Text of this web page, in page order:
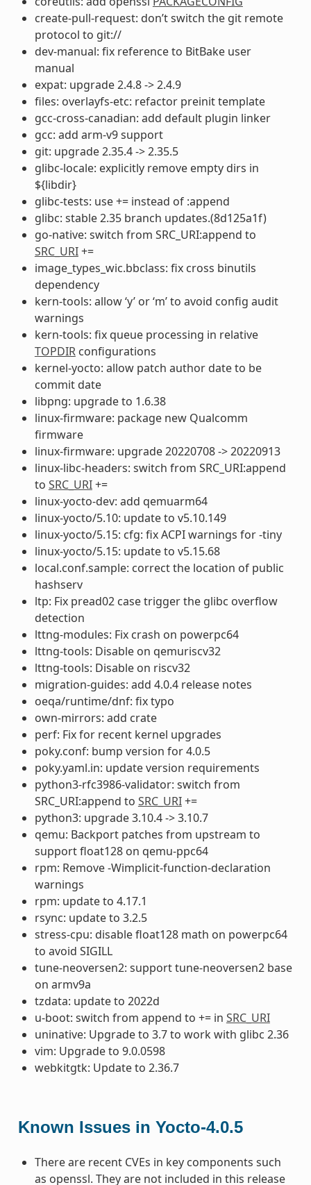
create-pull-request: don’t switch the git remote
protocol to git://
dev-manual: fix reference to BitBake user
manual
expat: upgrade 2.4.8 -> 2.4.9
files: overlayfs-etc: refactor preinit template
gcc-cross-canadian: add default plugin linker
gcc: add arm-v9 support
git: upgrade 2.35.4 -> 2.35.5
glibc-locale: explicitly remove empty dirs in
${libdir}
glibc-tests: use += instead of :append
glibc: stable 2.35 branch updates.(8d125a1f)
go-native: switch from SRC_URI:append to
SRC_URI+=
image_types_wic.bbclass: fix cross binutils
dependency
kern-tools: allow ‘y’ or ‘m’ to avoid config audit
warnings
kern-tools: fix queue processing in relative
TOPDIRconfigurations
kernel-yocto: allow patch author date to be
commit date
libpng: upgrade to 1.6.38
linux-firmware: package new Qualcomm
firmware
linux-firmware: upgrade 20220708 -> 20220913
linux-libc-headers: switch from SRC_URI:append
to SRC_URI+=
linux-yocto-dev: add qemuarm64
linux-yocto/5.10: update to v5.10.149
linux-yocto/5.15: cfg: fix ACPI warnings for -tiny
linux-yocto/5.15: update to v5.15.68
local.conf.sample: correct the location of public
hashserv
ltp: Fix pread02 case trigger the glibc overflow
detection
lttng-modules: Fix crash on powerpc64
lttng-tools: Disable on qemuriscv32
lttng-tools: Disable on riscv32
migration-guides: add 4.0.4 release notes
oeqa/runtime/dnf: fix typo
own-mirrors: add crate
perf: Fix for recent kernel upgrades
poky.conf: bump version for 4.0.5
poky.yaml.in: update version requirements
python3-rfc3986-validator: switch from
SRC_URI:append to SRC_URI+=
python3: upgrade 3.10.4 -> 3.10.7
qemu: Backport patches from upstream to
support float128 on qemu-ppc64
rpm: Remove -Wimplicit-function-declaration
warnings
rpm: update to 4.17.1
rsync: update to 3.2.5
stress-cpu: disable float128 math on powerpc64
to avoid SIGILL
tune-neoversen2: support tune-neoversen2 base
on armv9a
tzdata: update to 2022d
u-boot: switch from append to += in SRC_URI
uninative: Upgrade to 3.7 to work with glibc 2.36
vim: Upgrade to 9.0.0598
webkitgtk: Update to 2.36.7
Known Issues in Yocto-4.0.5
There are recent CVEs in key components such
as openssl. They are not included in this release